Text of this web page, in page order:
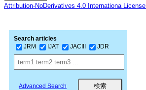
Attribution-NoDerivatives 4.0 Internationa License.
Search articles
JRM
IJAT JACIII JDR
Advanced Search